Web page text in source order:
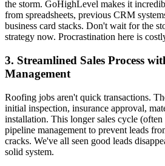
the storm. GoHighLevel makes it
from spreadsheets, previous CRM
business card stacks. Don't wait for the
strategy now. Procrastination here is
3. Streamlined Sales Process
Management
Roofing jobs aren't quick transactions.
initial inspection, insurance approval,
installation. This longer sales cycle
pipeline management to prevent leads
cracks. We've all seen good leads
solid system.